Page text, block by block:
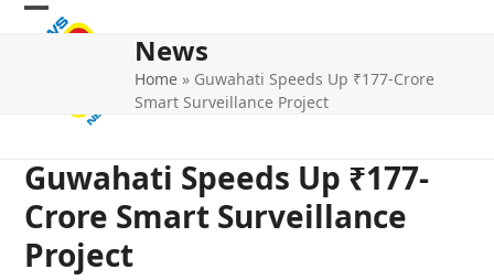
Skip
Open
Close
News
Home » Guwahati Speeds Up ₹177-Crore
Smart Surveillance Project
Guwahati Speeds Up ₹177-
Crore Smart Surveillance
Project